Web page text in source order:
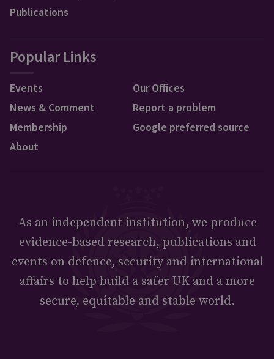
Publications
Popular Links
Events
News & Comment
Membership
About
Our Offices
Report a problem
Google preferred source
As an independent institution, we produce
evidence-based research, publications and
events on defence, security and international
affairs to help build a safer UK and a more
secure, equitable and stable world.